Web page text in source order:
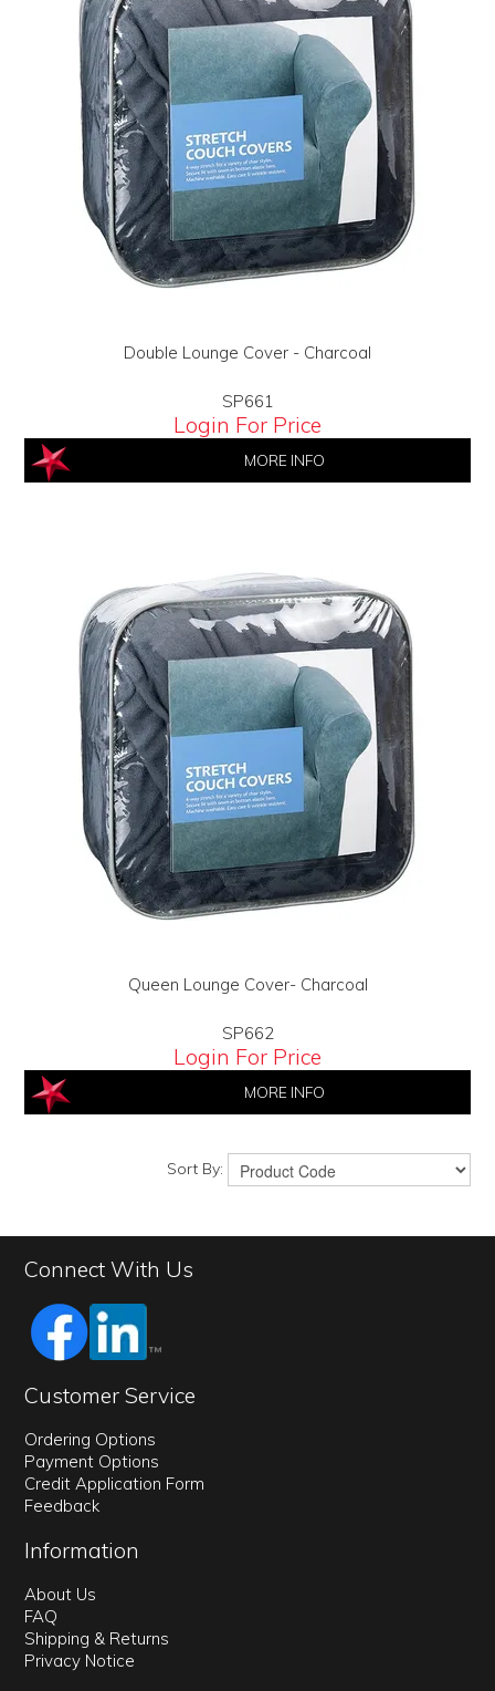
Double Lounge Cover - Charcoal
SP661
Login For Price
MORE INFO
Queen Lounge Cover- Charcoal
SP662
Login For Price
MORE INFO
Sort By:
Connect With Us
Customer Service
Ordering Options
Payment Options
Credit Application Form
Feedback
Information
About Us
FAQ
Shipping & Returns
Privacy Notice